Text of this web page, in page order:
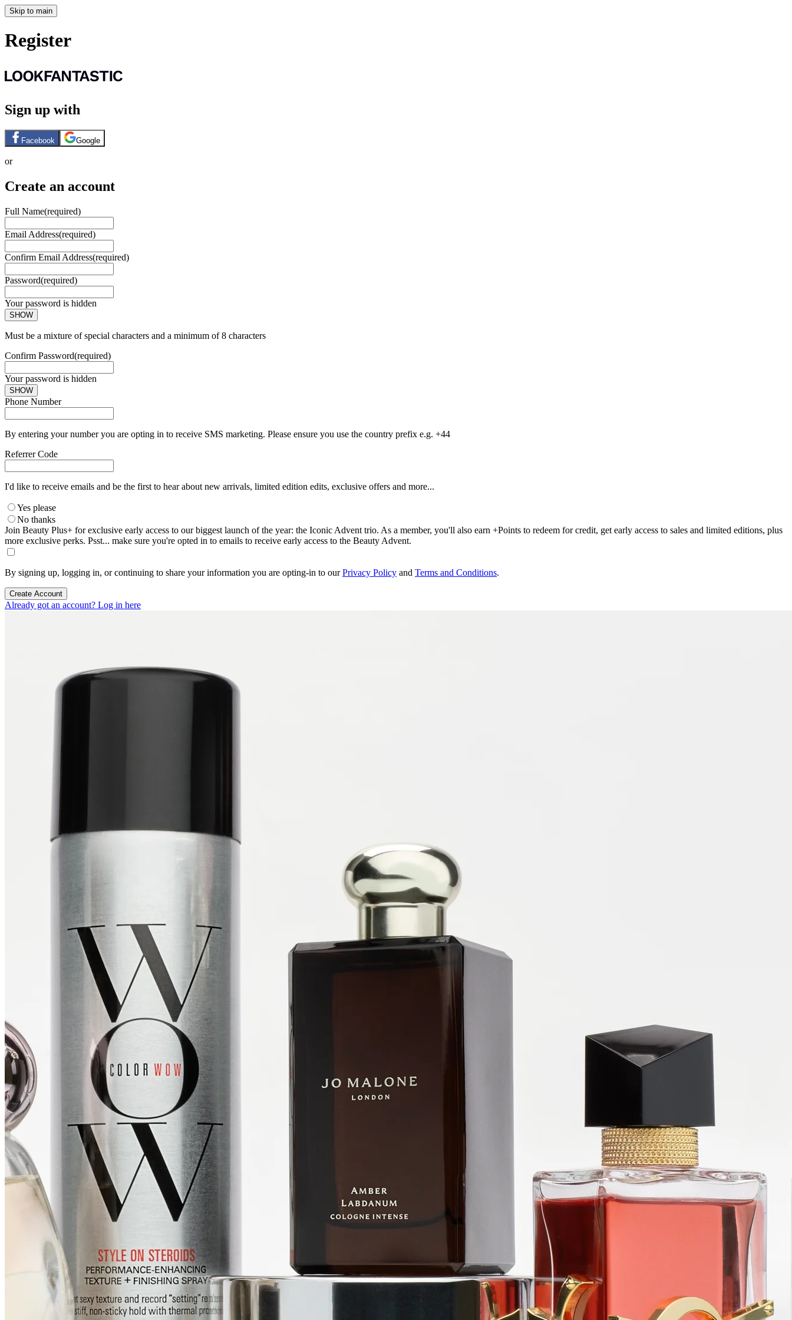
Skip to main
Register
Sign up with
Facebook Google
or
Create an account
Full Name(required)
Email Address(required)
Confirm Email Address(required)
Password(required)
Your password is hidden
SHOW
Must be a mixture of special characters and a minimum of 8 characters
Confirm Password(required)
Your password is hidden
SHOW
Phone Number
By entering your number you are opting in to receive SMS marketing. Please ensure you use the country prefix e.g. +44
Referrer Code
I'd like to receive emails and be the first to hear about new arrivals, limited edition edits, exclusive offers and more...
Yes please
No thanks
Join Beauty Plus+ for exclusive early access to our biggest launch of the year: the Iconic Advent trio. As a member, you'll also earn +Points to redeem for credit, get early access to sales and limited editions, plus
more exclusive perks. Psst... make sure you're opted in to emails to receive early access to the Beauty Advent.
By signing up, logging in, or continuing to share your information you are opting-in to ourPrivacy Policy and Terms and Conditions.
Create Account
Already got an account? Log in here